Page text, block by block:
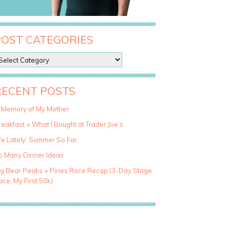
CATEGORIES
POSTS
Memory of My Mother
+ What I Bought at Trader Joe’s
Lately: Summer So Far
Many Dinner Ideas
Bear Peaks + Pines Race Recap (3-Day Stage
My First 50k)